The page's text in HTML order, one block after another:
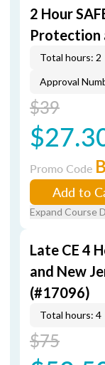
2 Hour
Protection
Total hours: 2
Approval
$39
Promo Code
Add to
Expand Course
Late CE 4
and New
(#17096)
Total hours: 4
$75